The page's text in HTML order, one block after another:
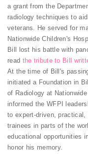
a grant from the
radiology techniques to
veterans. He served for
Nationwide Children's
Bill lost his battle with
read the tribute to Bill
At the time of Bill's
initiated a Foundation in
of Radiology at
informed the WFPI
to expert-driven,
trainees in parts of the
educational opportunities
honor his memory.